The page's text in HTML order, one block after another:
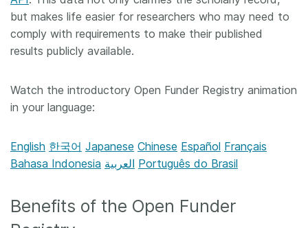
but makes life easier for researchers who may need to
comply with requirements to make their published
results publicly available.
Watch the introductory Open Funder Registry animation
in your language:
English 한국어 Japanese Chinese Español Français
Bahasa Indonesia العربية Português do Brasil
Benefits of the Open Funder